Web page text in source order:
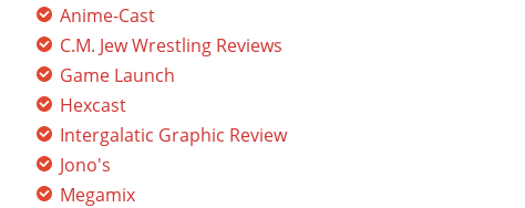
Anime-Cast
C.M. Jew Wrestling Reviews
Game Launch
Hexcast
Intergalatic Graphic Review
Jono's
Megamix